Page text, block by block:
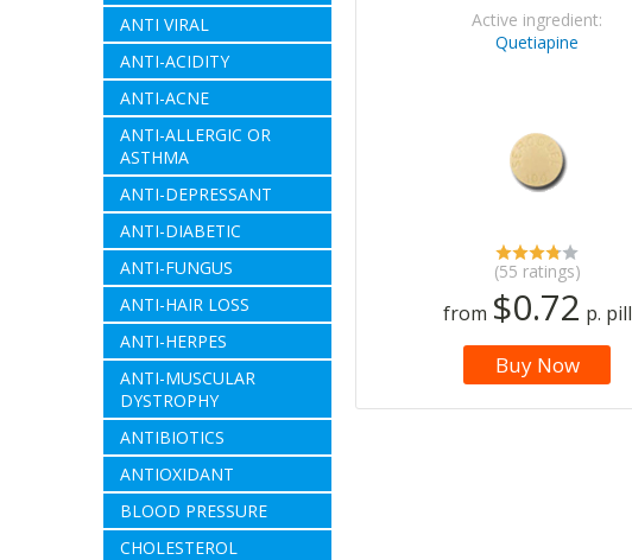
ANTI VIRAL
ANTI-ACIDITY
ANTI-ACNE
ANTI-ALLERGIC OR
ASTHMA
ANTI-DEPRESSANT
ANTI-DIABETIC
ANTI-FUNGUS
ANTI-HAIR LOSS
ANTI-HERPES
ANTI-MUSCULAR
DYSTROPHY
ANTIBIOTICS
ANTIOXIDANT
BLOOD PRESSURE
CHOLESTEROL
Active ingredient:
Quetiapine
(55 ratings)
from $0.72 p. pill
Buy Now